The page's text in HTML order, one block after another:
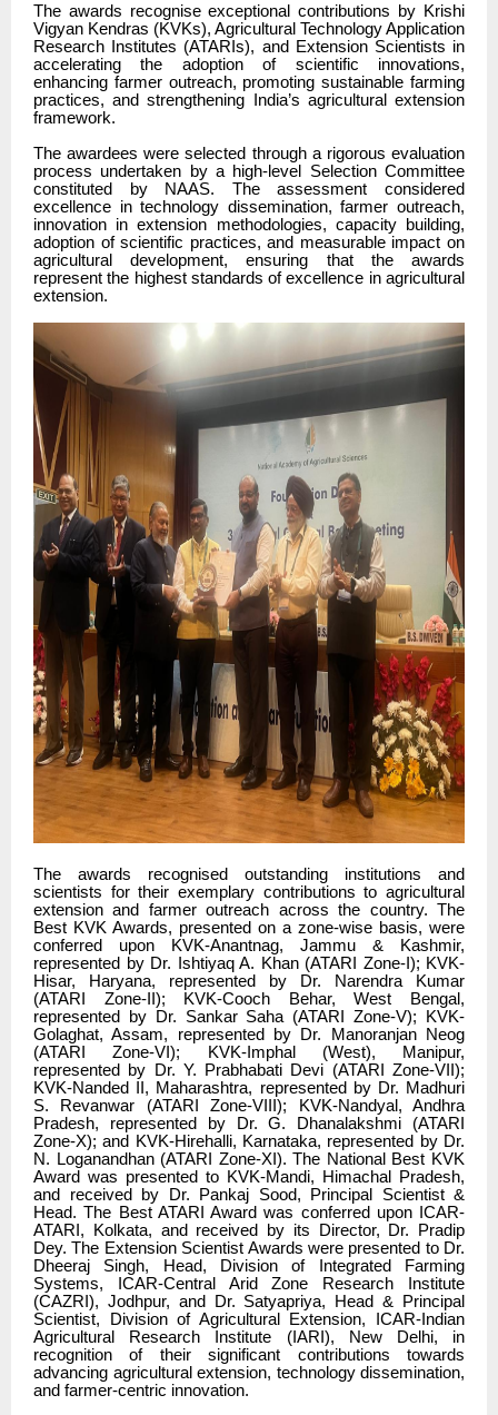
The awards recognise exceptional contributions by Krishi
Vigyan Kendras (KVKs), Agricultural Technology Application
Research Institutes (ATARIs), and Extension Scientists in
accelerating the adoption of scientific innovations,
enhancing farmer outreach, promoting sustainable farming
practices, and strengthening India’s agricultural extension
framework.
The awardees were selected through a rigorous evaluation
process undertaken by a high-level Selection Committee
constituted by NAAS. The assessment considered
excellence in technology dissemination, farmer outreach,
innovation in extension methodologies, capacity building,
adoption of scientific practices, and measurable impact on
agricultural development, ensuring that the awards
represent the highest standards of excellence in agricultural
extension.
The awards recognised outstanding institutions and
scientists for their exemplary contributions to agricultural
extension and farmer outreach across the country. The
Best KVK Awards, presented on a zone-wise basis, were
conferred upon KVK-Anantnag, Jammu & Kashmir,
represented by Dr. Ishtiyaq A. Khan (ATARI Zone-I); KVK-
Hisar, Haryana, represented by Dr. Narendra Kumar
(ATARI Zone-II); KVK-Cooch Behar, West Bengal,
represented by Dr. Sankar Saha (ATARI Zone-V); KVK-
Golaghat, Assam, represented by Dr. Manoranjan Neog
(ATARI Zone-VI); KVK-Imphal (West), Manipur,
represented by Dr. Y. Prabhabati Devi (ATARI Zone-VII);
KVK-Nanded II, Maharashtra, represented by Dr. Madhuri
S. Revanwar (ATARI Zone-VIII); KVK-Nandyal, Andhra
Pradesh, represented by Dr. G. Dhanalakshmi (ATARI
Zone-X); and KVK-Hirehalli, Karnataka, represented by Dr.
N. Loganandhan (ATARI Zone-XI). The National Best KVK
Award was presented to KVK-Mandi, Himachal Pradesh,
and received by Dr. Pankaj Sood, Principal Scientist &
Head. The Best ATARI Award was conferred upon ICAR-
ATARI, Kolkata, and received by its Director, Dr. Pradip
Dey. The Extension Scientist Awards were presented to Dr.
Dheeraj Singh, Head, Division of Integrated Farming
Systems, ICAR-Central Arid Zone Research Institute
(CAZRI), Jodhpur, and Dr. Satyapriya, Head & Principal
Scientist, Division of Agricultural Extension, ICAR-Indian
Agricultural Research Institute (IARI), New Delhi, in
recognition of their significant contributions towards
advancing agricultural extension, technology dissemination,
and farmer-centric innovation.